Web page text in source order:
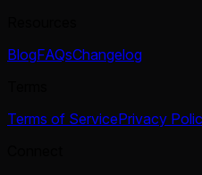
BlogFAQsChangelog
Terms of ServicePrivacy